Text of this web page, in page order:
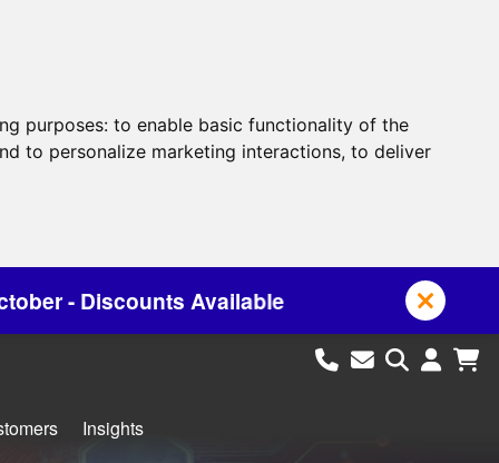
purposes: to enable basic functionality of the
to personalize marketing interactions, to deliver
Insights